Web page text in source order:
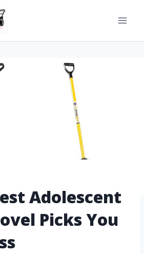
Adolescent
Picks You